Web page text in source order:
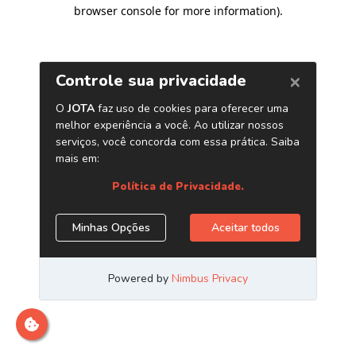
browser console for more information).